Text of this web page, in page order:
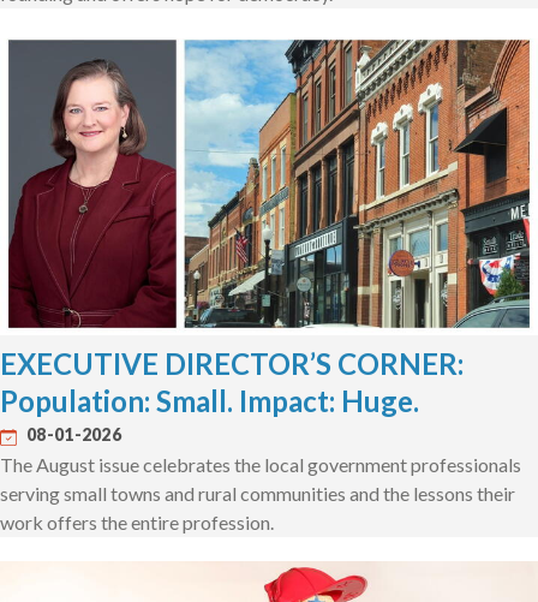
EXECUTIVE DIRECTOR’S CORNER:
Population: Small. Impact: Huge.
08-01-2026
The August issue celebrates the local government professionals
serving small towns and rural communities and the lessons their
work offers the entire profession.